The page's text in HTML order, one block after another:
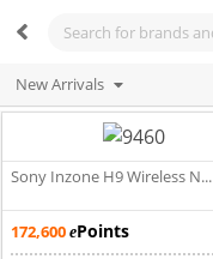
New Arrivals
Sony Inzone H9 Wireless N...
172,600 ePoints